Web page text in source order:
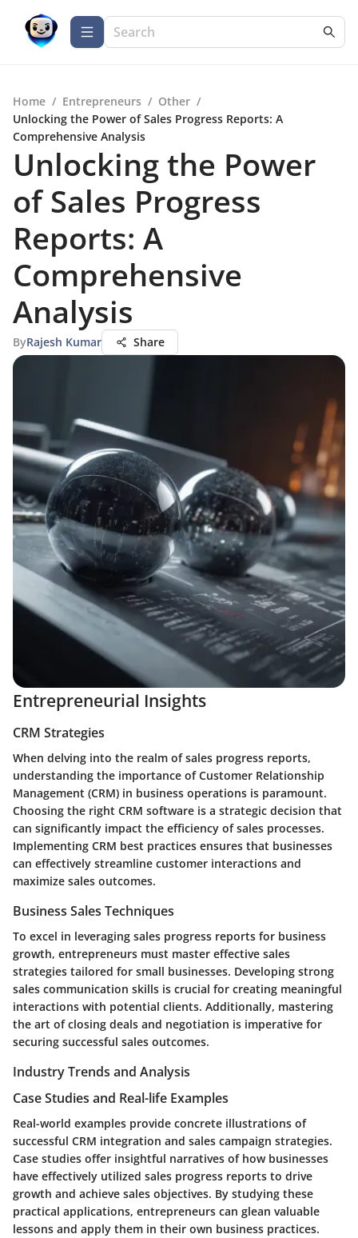
Home / Entrepreneurs / Other /
Unlocking the Power of Sales Progress Reports: A
Comprehensive Analysis
Unlocking the Power
of Sales Progress
Reports: A
Comprehensive
Analysis
ByRajesh Kumar Share
Entrepreneurial Insights
CRM Strategies
When delving into the realm of sales progress reports,
understanding the importance of Customer Relationship
Management (CRM) in business operations is paramount.
Choosing the right CRM software is a strategic decision that
can significantly impact the efficiency of sales processes.
Implementing CRM best practices ensures that businesses
can effectively streamline customer interactions and
maximize sales outcomes.
Business Sales Techniques
To excel in leveraging sales progress reports for business
growth, entrepreneurs must master effective sales
strategies tailored for small businesses. Developing strong
sales communication skills is crucial for creating meaningful
interactions with potential clients. Additionally, mastering
the art of closing deals and negotiation is imperative for
securing successful sales outcomes.
Industry Trends and Analysis
Case Studies and Real-life Examples
Real-world examples provide concrete illustrations of
successful CRM integration and sales campaign strategies.
Case studies offer insightful narratives of how businesses
have effectively utilized sales progress reports to drive
growth and achieve sales objectives. By studying these
practical applications, entrepreneurs can glean valuable
lessons and apply them in their own business practices.